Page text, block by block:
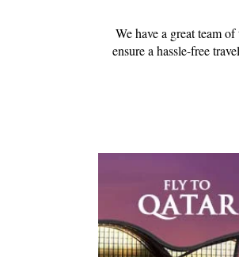
We have a great team
ensure a hassle-free